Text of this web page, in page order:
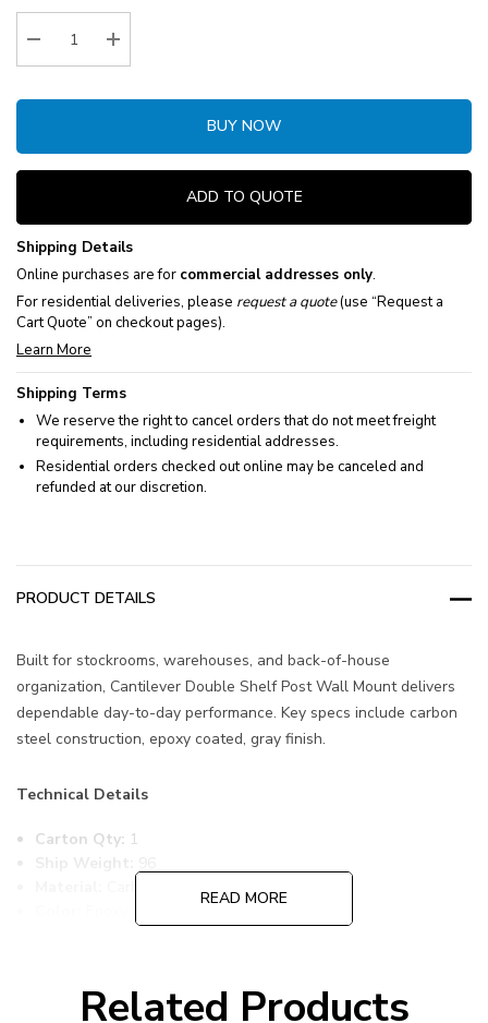
Stock:
Decrease Quantity:Increase Quantity:
BUY NOW
ADD TO QUOTE
Shipping Details
Online purchases are for commercial addresses only.
For residential deliveries, please request a quote(use “Request a
Cart Quote” on checkout pages).
Learn More
Shipping Terms
We reserve the right to cancel orders that do not meet freight
requirements, including residential addresses.
Residential orders checked out online may be canceled and
refunded at our discretion.
PRODUCT DETAILS
Built for stockrooms, warehouses, and back-of-house
organization, Cantilever Double Shelf Post Wall Mount delivers
dependable day-to-day performance. Key specs include carbon
steel construction, epoxy coated, gray finish.
Technical Details
Carton Qty: 1
Freight Class:
70
READ MORE
Related Products